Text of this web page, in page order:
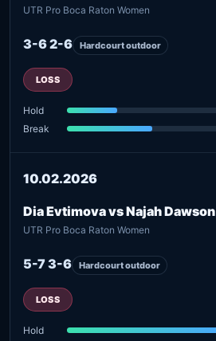
UTR Pro Boca Raton Women
3-6 2-6 Hardcourt outdoor
LOSS
Hold
Break
10.02.2026
Dia Evtimova vs Najah Dawson
UTR Pro Boca Raton Women
5-7 3-6 Hardcourt outdoor
LOSS
Hold